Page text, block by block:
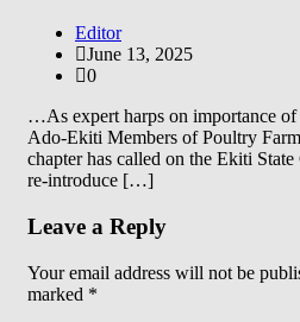
Editor
June 13, 2025
0
…As expert harps on importance
Ado-Ekiti Members of Poultry
chapter has called on the Ekiti
re-introduce […]
Leave a Reply
Your email address will not be
marked *